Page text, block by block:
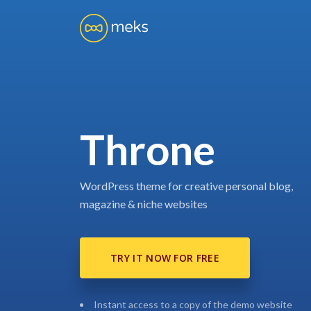
Throne
WordPress theme for creative personal blog,
magazine & niche websites
TRY IT NOW FOR FREE
Instant access to a copy of the demo website